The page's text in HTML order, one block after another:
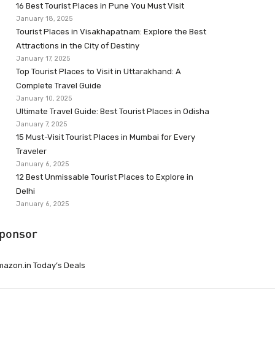
16 Best Tourist Places in Pune You Must Visit
January 18, 2025
Tourist Places in Visakhapatnam: Explore the Best
Attractions in the City of Destiny
January 17, 2025
Top Tourist Places to Visit in Uttarakhand: A
Complete Travel Guide
January 10, 2025
Ultimate Travel Guide: Best Tourist Places in Odisha
January 7, 2025
15 Must-Visit Tourist Places in Mumbai for Every
Traveler
January 6, 2025
12 Best Unmissable Tourist Places to Explore in
Delhi
January 6, 2025
Today’s Deals